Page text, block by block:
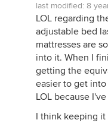
last modified: 8
LOL regarding
adjustable bed
mattresses are
into it. When I
getting the
easier to get
LOL because
I think keeping